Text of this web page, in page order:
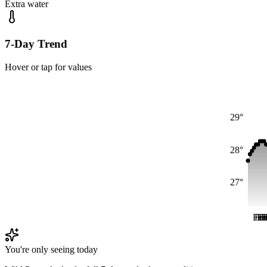
Extra water
7-Day Trend
Hover or tap for values
27°
28°
29°
Fri
Fri
You're only seeing today